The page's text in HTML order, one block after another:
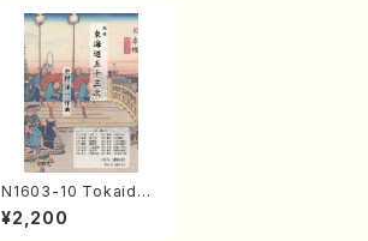
N1603-10 Tokaido-
53tsugi II(Shakuhac
hi, Shamisen, Koto,
¥2,200